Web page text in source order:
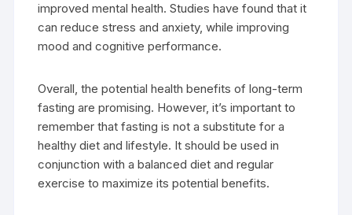
improved mental health. Studies have found that it
can reduce stress and anxiety, while improving
mood and cognitive performance.
Overall, the potential health benefits of long-term
fasting are promising. However, it’s important to
remember that fasting is not a substitute for a
healthy diet and lifestyle. It should be used in
conjunction with a balanced diet and regular
exercise to maximize its potential benefits.